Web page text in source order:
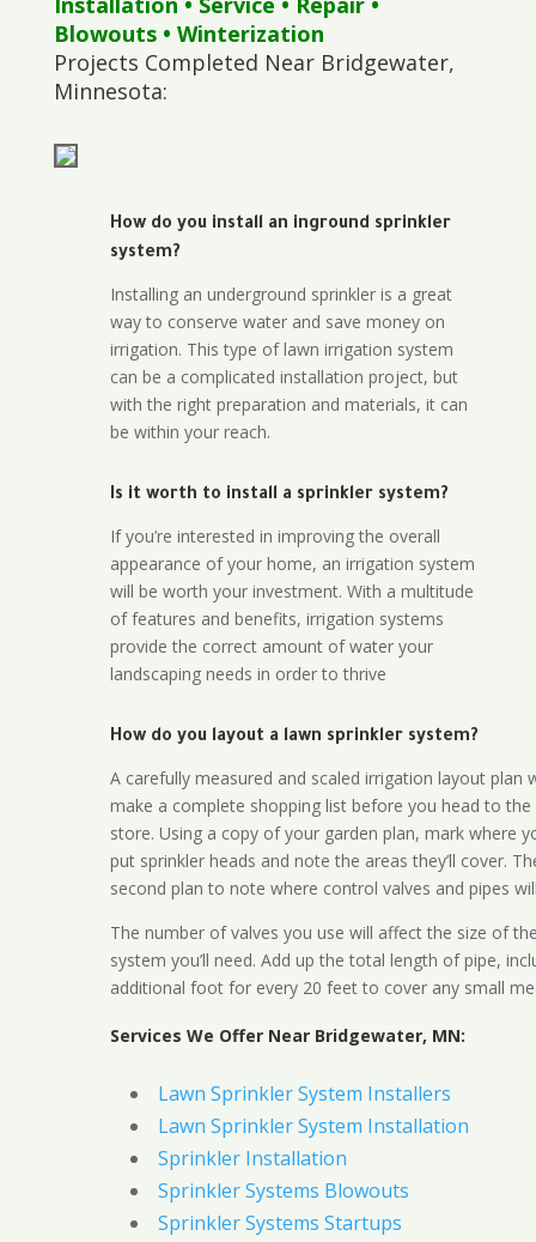
Blowouts• Winterization
Projects Completed Near Bridgewater,
Minnesota:
How do you install an inground sprinkler
system?
Installing an underground sprinkler is a great
way to conserve water and save money on
irrigation. This type of lawn irrigation system
can be a complicated installation project, but
with the right preparation and materials, it can
be within your reach.
Is it worth to install a sprinkler system?
If you’re interested in improving the overall
appearance of your home, an irrigation system
will be worth your investment. With a multitude
of features and benefits, irrigation systems
provide the correct amount of water your
landscaping needs in order to thrive
How do you layout a lawn sprinkler system?
A carefully measured and scaled irrigation layout plan
make a complete shopping list before you head to the
store. Using a copy of your garden plan, mark where
put sprinkler heads and note the areas they’ll cover.
second plan to note where control valves and pipes
The number of valves you use will affect the size of
system you’ll need. Add up the total length of pipe,
additional foot for every 20 feet to cover any small
Services We Offer Near Bridgewater, MN:
Lawn Sprinkler System Installers
Lawn Sprinkler System Installation
Sprinkler Installation
Sprinkler Systems Blowouts
Sprinkler Systems Startups